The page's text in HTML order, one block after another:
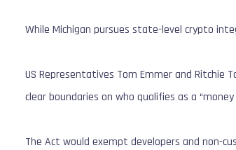
While Michigan pursues state-level crypto
US Representatives Tom Emmer and Ritchie
clear boundaries on who qualifies as a
The Act would exempt developers and non-